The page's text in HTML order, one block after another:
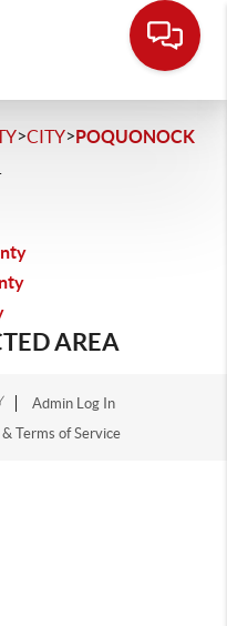
>CITY>POQUONOCK
AREA
Admin Log In
Terms of Service